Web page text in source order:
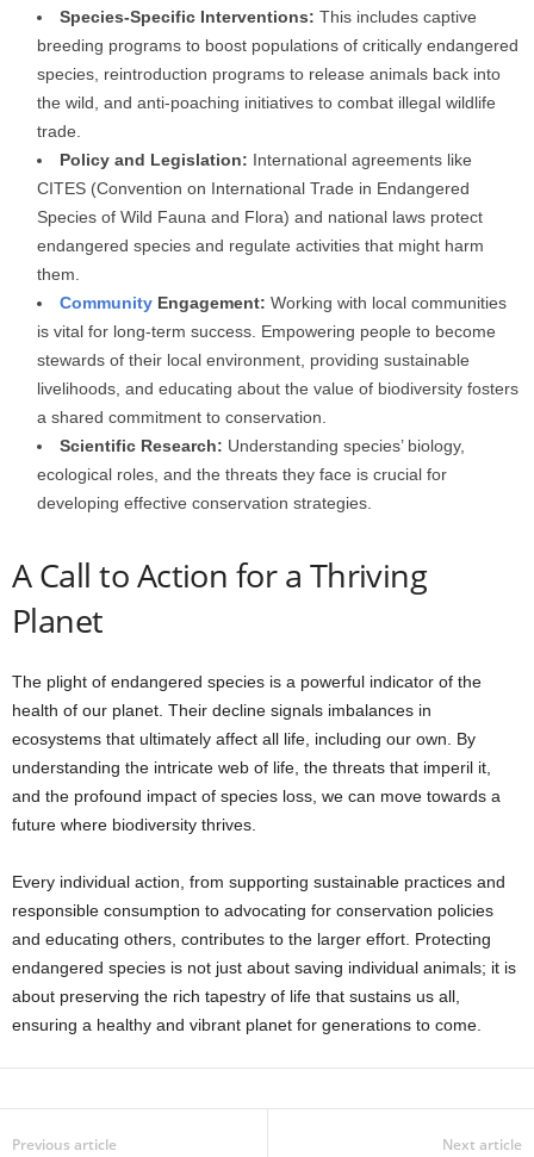
Species-Specific Interventions: This includes captive
breeding programs to boost populations of critically endangered
species, reintroduction programs to release animals back into
the wild, and anti-poaching initiatives to combat illegal wildlife
trade.
Policy and Legislation: International agreements like
CITES (Convention on International Trade in Endangered
Species of Wild Fauna and Flora) and national laws protect
endangered species and regulate activities that might harm
them.
Community Engagement: Working with local communities
is vital for long-term success. Empowering people to become
stewards of their local environment, providing sustainable
livelihoods, and educating about the value of biodiversity fosters
a shared commitment to conservation.
Scientific Research: Understanding species’ biology,
ecological roles, and the threats they face is crucial for
developing effective conservation strategies.
A Call to Action for a Thriving
Planet
The plight of endangered species is a powerful indicator of the
health of our planet. Their decline signals imbalances in
ecosystems that ultimately affect all life, including our own. By
understanding the intricate web of life, the threats that imperil it,
and the profound impact of species loss, we can move towards a
future where biodiversity thrives.
Every individual action, from supporting sustainable practices and
responsible consumption to advocating for conservation policies
and educating others, contributes to the larger effort. Protecting
endangered species is not just about saving individual animals; it is
about preserving the rich tapestry of life that sustains us all,
ensuring a healthy and vibrant planet for generations to come.
Previous article Next article